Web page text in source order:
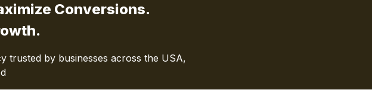
Conversions.
trusted by businesses across the USA,